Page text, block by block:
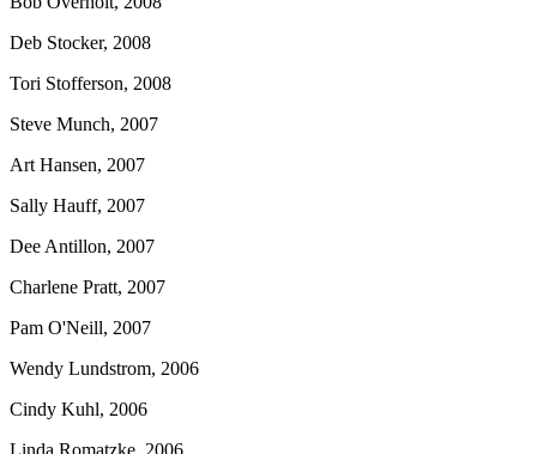
Deb Stocker, 2008
Tori Stofferson, 2008
Steve Munch, 2007
Art Hansen, 2007
Sally Hauff, 2007
Dee Antillon, 2007
Charlene Pratt, 2007
Pam O'Neill, 2007
Wendy Lundstrom, 2006
Cindy Kuhl, 2006
Linda Romatzke, 2006